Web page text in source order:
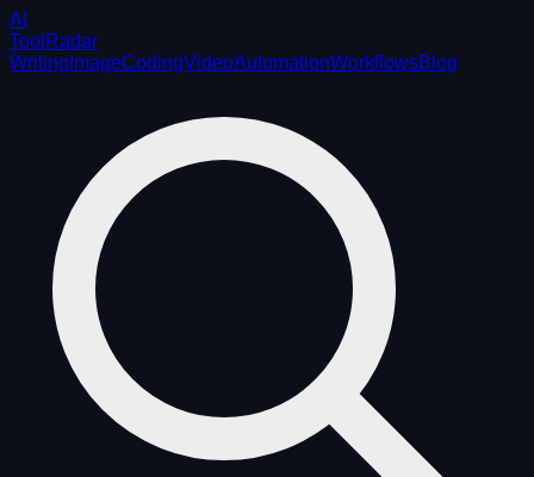
AI
ToolRadar
Writing ImageCodingVideoAutomationWorkflowsBlog